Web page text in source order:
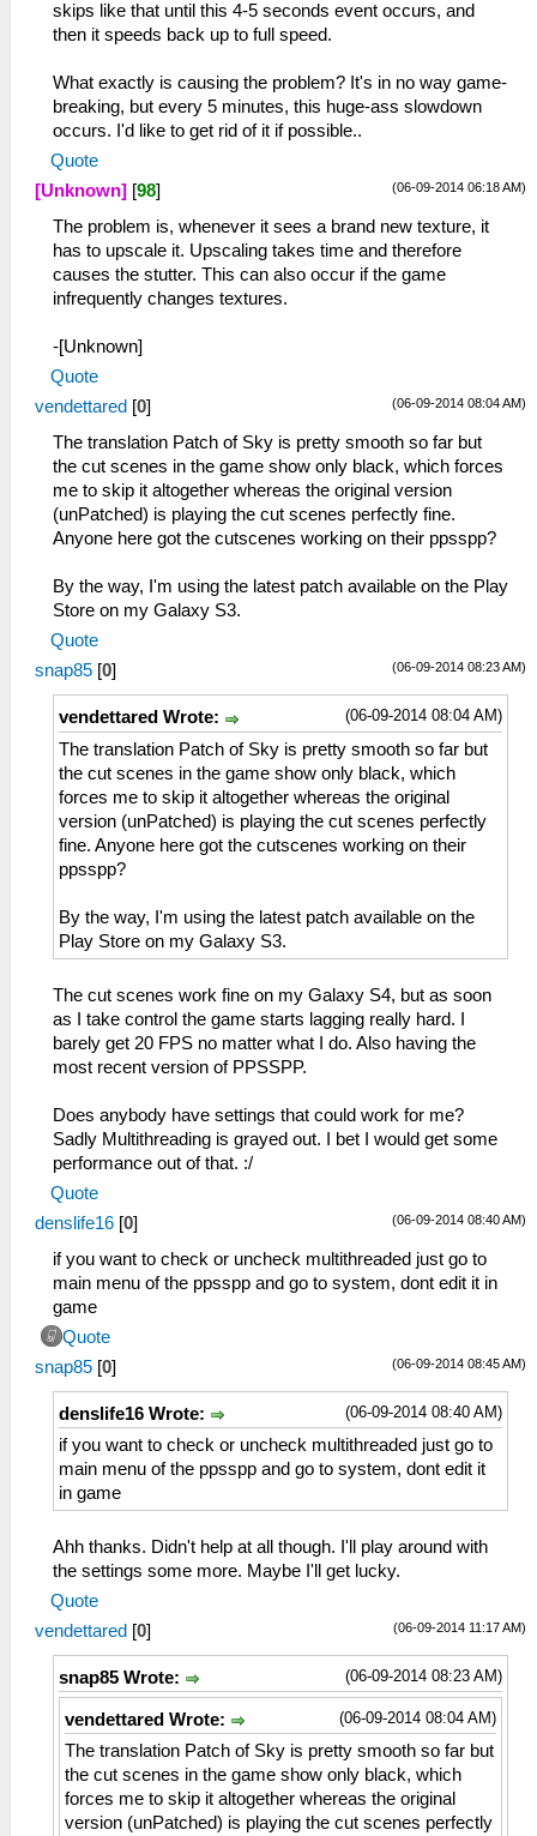
skips like that until this 4-5 seconds event occurs, and
then it speeds back up to full speed.
What exactly is causing the problem? It's in no way game-
breaking, but every 5 minutes, this huge-ass slowdown
occurs. I'd like to get rid of it if possible..
Quote
(06-09-2014 06:18 AM)
[Unknown] [98]
The problem is, whenever it sees a brand new texture, it
has to upscale it. Upscaling takes time and therefore
causes the stutter. This can also occur if the game
infrequently changes textures.
-[Unknown]
Quote
(06-09-2014 08:04 AM)
vendettared [0]
The translation Patch of Sky is pretty smooth so far but
the cut scenes in the game show only black, which forces
me to skip it altogether whereas the original version
(unPatched) is playing the cut scenes perfectly fine.
Anyone here got the cutscenes working on their ppsspp?
By the way, I'm using the latest patch available on the Play
Store on my Galaxy S3.
Quote
(06-09-2014 08:23 AM)
snap85 [0]
(06-09-2014 08:04 AM)
vendettared Wrote:
The translation Patch of Sky is pretty smooth so far but
the cut scenes in the game show only black, which
forces me to skip it altogether whereas the original
version (unPatched) is playing the cut scenes perfectly
fine. Anyone here got the cutscenes working on their
ppsspp?
By the way, I'm using the latest patch available on the
Play Store on my Galaxy S3.
The cut scenes work fine on my Galaxy S4, but as soon
as I take control the game starts lagging really hard. I
barely get 20 FPS no matter what I do. Also having the
most recent version of PPSSPP.
Does anybody have settings that could work for me?
Sadly Multithreading is grayed out. I bet I would get some
performance out of that. :/
Quote
(06-09-2014 08:40 AM)
denslife16 [0]
if you want to check or uncheck multithreaded just go to
main menu of the ppsspp and go to system, dont edit it in
game
Quote
(06-09-2014 08:45 AM)
snap85 [0]
(06-09-2014 08:40 AM)
denslife16 Wrote:
if you want to check or uncheck multithreaded just go to
main menu of the ppsspp and go to system, dont edit it
in game
Ahh thanks. Didn't help at all though. I'll play around with
the settings some more. Maybe I'll get lucky.
Quote
(06-09-2014 11:17 AM)
vendettared [0]
(06-09-2014 08:23 AM)
snap85 Wrote:
(06-09-2014 08:04 AM)
vendettared Wrote:
The translation Patch of Sky is pretty smooth so far but
the cut scenes in the game show only black, which
forces me to skip it altogether whereas the original
version (unPatched) is playing the cut scenes perfectly